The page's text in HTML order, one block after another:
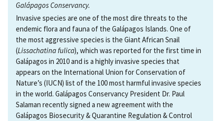
Galápagos Conservancy.
Invasive species are one of the most dire threats to the
endemic flora and fauna of the Galápagos Islands. One of
the most aggressive species is the Giant African Snail
(Lissachatina fulica), which was reported for the first time in
Galápagos in 2010 and is a highly invasive species that
appears on the International Union for Conservation of
Nature’s (IUCN) list of the 100 most harmful invasive species
in the world. Galápagos Conservancy President Dr. Paul
Salaman recently signed a new agreement with the
Galápagos Biosecurity & Quarantine Regulation & Control